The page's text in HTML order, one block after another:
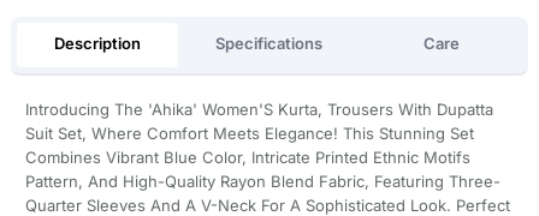
Description Specifications Care
Introducing The 'Ahika' Women'S Kurta, Trousers With Dupatta
Suit Set, Where Comfort Meets Elegance! This Stunning Set
Combines Vibrant Blue Color, Intricate Printed Ethnic Motifs
Pattern, And High-Quality Rayon Blend Fabric, Featuring Three-
Quarter Sleeves And A V-Neck For A Sophisticated Look. Perfect